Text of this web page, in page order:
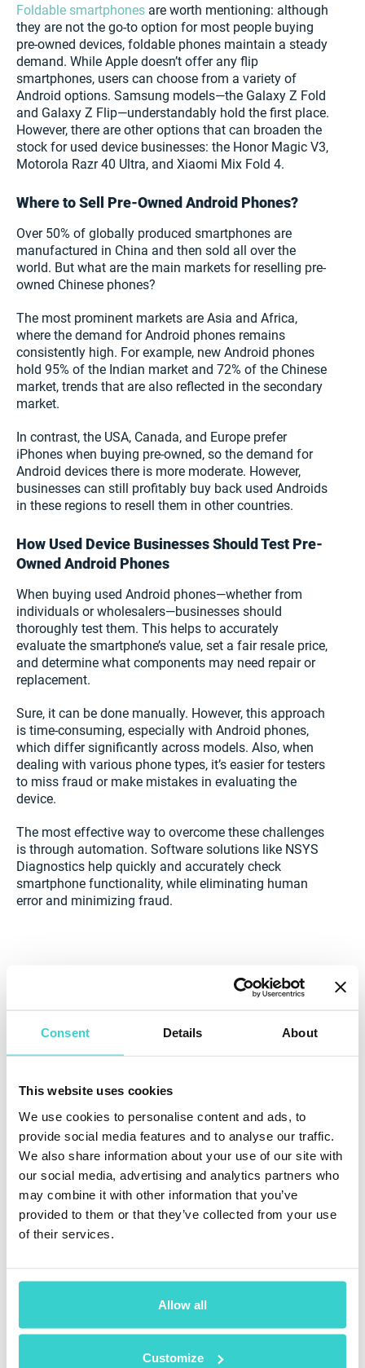
Consent Details About
This website uses cookies
We use cookies to personalise content and ads, to
provide social media features and to analyse our traffic.
We also share information about your use of our site with
our social media, advertising and analytics partners who
may combine it with other information that you’ve
provided to them or that they’ve collected from your use
of their services.
Allow all
Customize
Foldable smartphones are worth mentioning: although
they are not the go-to option for most people buying
pre-owned devices, foldable phones maintain a steady
demand. While Apple doesn’t offer any flip
smartphones, users can choose from a variety of
Android options. Samsung models—the Galaxy Z Fold
and Galaxy Z Flip—understandably hold the first place.
However, there are other options that can broaden the
stock for used device businesses: the Honor Magic V3,
Motorola Razr 40 Ultra, and Xiaomi Mix Fold 4.
Where to Sell Pre-Owned Android Phones?
Over 50% of globally produced smartphones are
manufactured in China and then sold all over the
world. But what are the main markets for reselling pre-
owned Chinese phones?
The most prominent markets are Asia and Africa,
where the demand for Android phones remains
consistently high. For example, new Android phones
hold 95% of the Indian market and 72% of the Chinese
market, trends that are also reflected in the secondary
market.
In contrast, the USA, Canada, and Europe prefer
iPhones when buying pre-owned, so the demand for
Android devices there is more moderate. However,
businesses can still profitably buy back used Androids
in these regions to resell them in other countries.
How Used Device Businesses Should Test Pre-
Owned Android Phones
When buying used Android phones—whether from
individuals or wholesalers—businesses should
thoroughly test them. This helps to accurately
evaluate the smartphone’s value, set a fair resale price,
and determine what components may need repair or
replacement.
Sure, it can be done manually. However, this approach
is time-consuming, especially with Android phones,
which differ significantly across models. Also, when
dealing with various phone types, it’s easier for testers
to miss fraud or make mistakes in evaluating the
device.
The most effective way to overcome these challenges
is through automation. Software solutions like NSYS
Diagnostics help quickly and accurately check
smartphone functionality, while eliminating human
error and minimizing fraud.
Boost Your Phone Testing with NSYS
Diagnostics
both iOS and Android smartphones, tablets, and other
able to make data-driven decisions and choose the
best suppliers, brands, and models. This results in